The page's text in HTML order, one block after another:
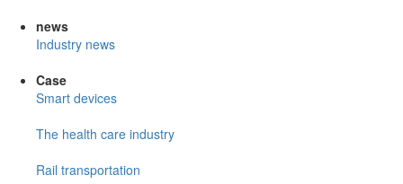
news
Industry news
Case
Smart devices
The health care industry
Rail transportation